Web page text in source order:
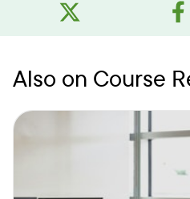
Also on Course